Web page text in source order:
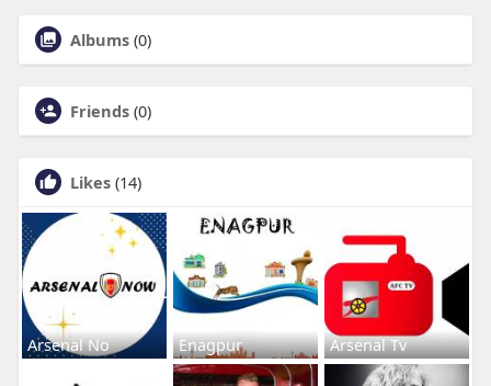
Albums (0)
Friends (0)
Likes (14)
Arsenal No Enagpur Arsenal Tv